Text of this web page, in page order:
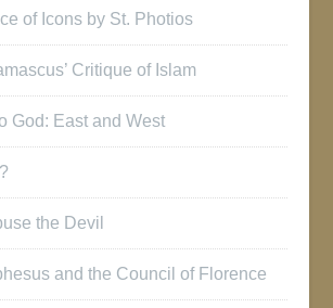
of Icons by St. Photios
Critique of Islam
God: East and West
the Devil
and the Council of Florence